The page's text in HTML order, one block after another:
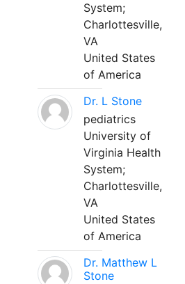
System;
Charlottesville,
VA
United States
of America
Dr. L Stone
pediatrics
University of
Virginia Health
System;
Charlottesville,
VA
United States
of America
Dr. Matthew L
Stone